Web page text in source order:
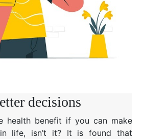
decisions
health benefit if you can make
life, isn’t it? It is found that